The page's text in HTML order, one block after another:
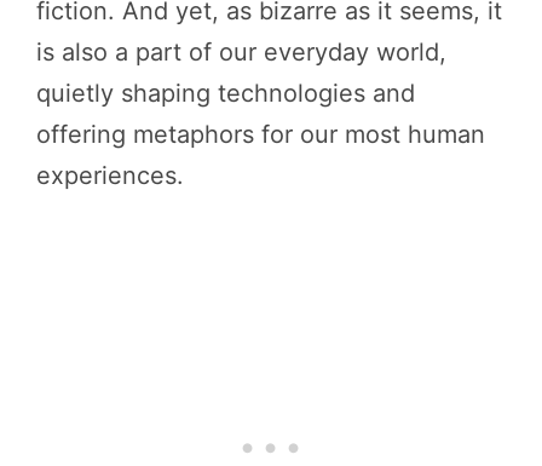
fiction. And yet, as bizarre as it seems, it
is also a part of our everyday world,
quietly shaping technologies and
offering metaphors for our most human
experiences.